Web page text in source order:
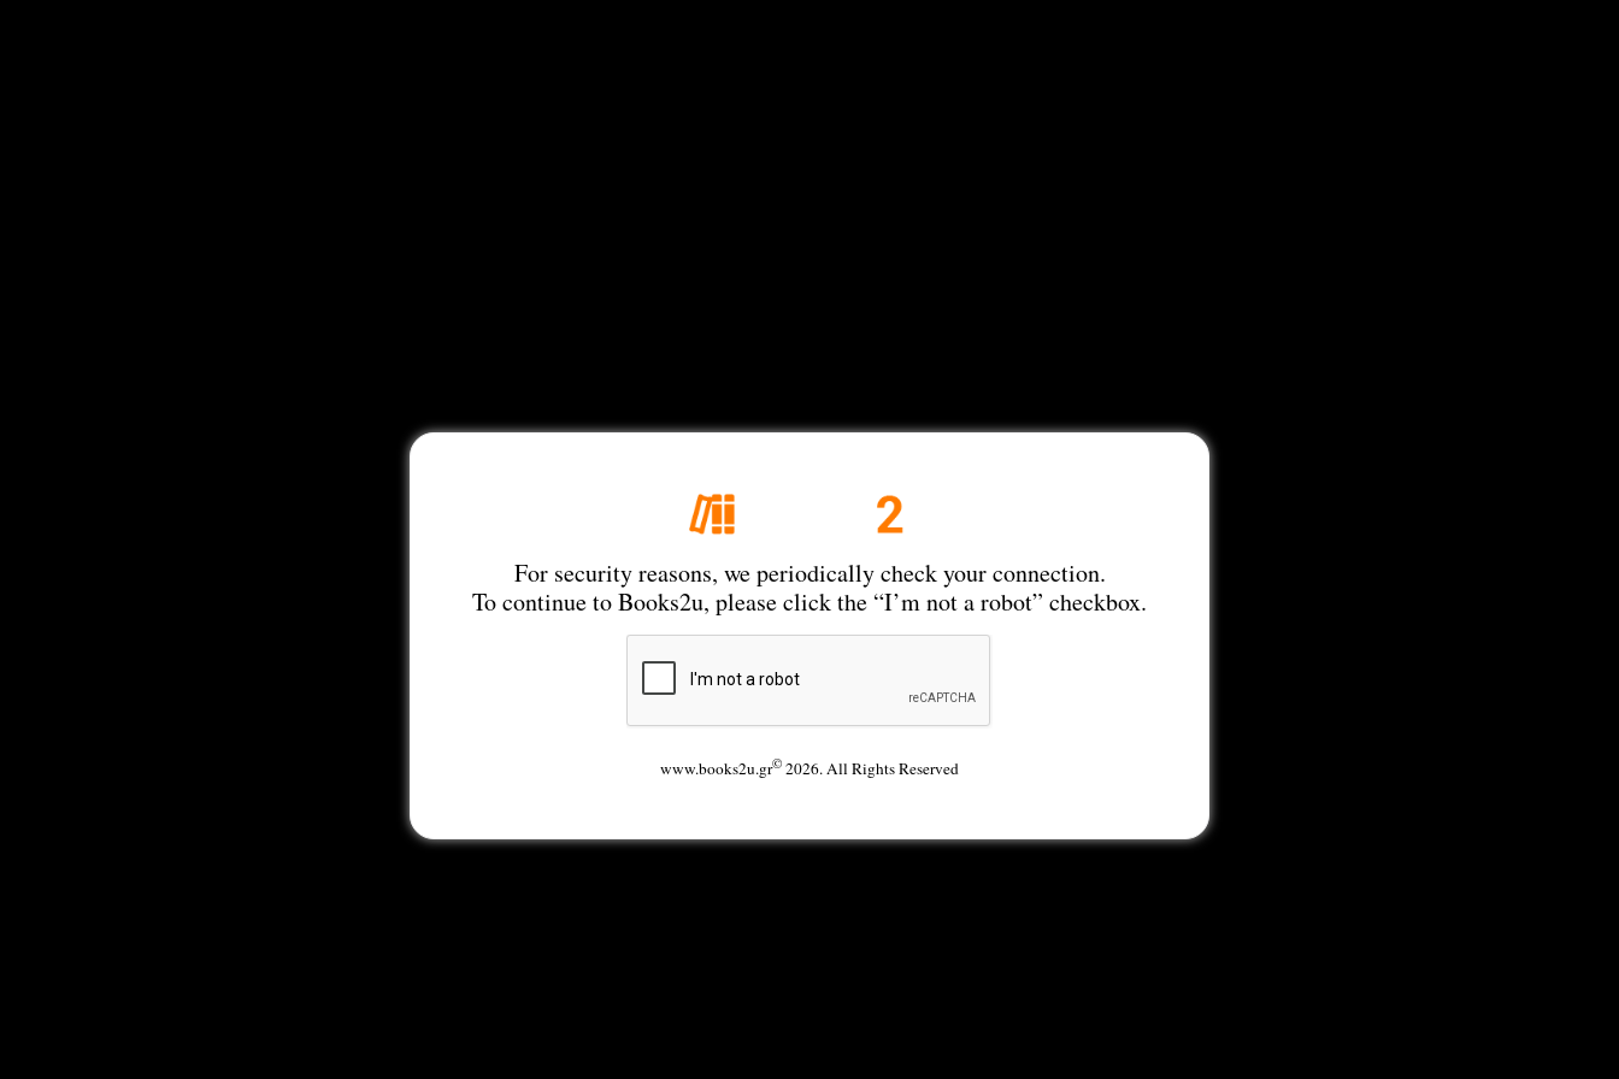
For security reasons, we periodically check your connection.
To continue to Books2u, please click the “I’m not a robot” checkbox.
www.books2u.gr© 2026. All Rights Reserved